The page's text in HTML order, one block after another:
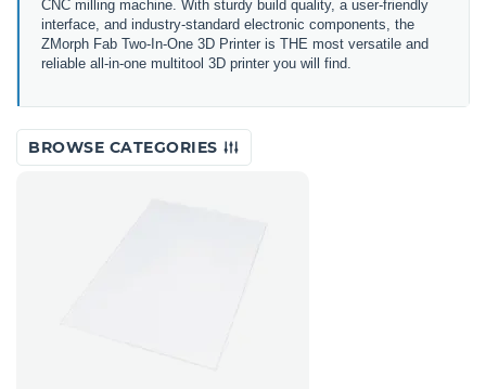
CNC milling machine. With sturdy build quality, a user-friendly
interface, and industry-standard electronic components, the
ZMorph Fab Two-In-One 3D Printer is THE most versatile and
reliable all-in-one multitool 3D printer you will find.
BROWSE CATEGORIES